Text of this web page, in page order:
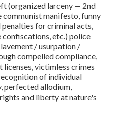
(organized larceny — 2nd
communist manifesto, funny
penalties for criminal acts,
etc.) police
/ usurpation /
compelled compliance,
licenses, victimless crimes
of individual
perfected allodium,
and liberty at nature's